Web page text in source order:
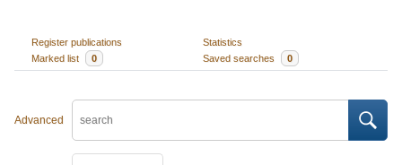
Register publications
Statistics
Marked list
0 Saved searches 0
Advanced